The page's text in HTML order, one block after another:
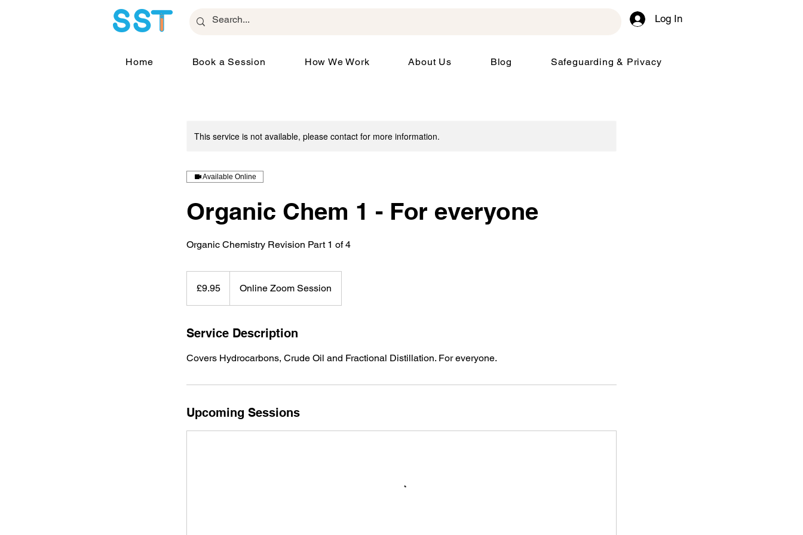
Log In
Home Book a Session How We Work About Us Blog Safeguarding & Privacy
This service is not available, please contact for more information.
Available Online
Organic Chem 1 - For everyone
Organic Chemistry Revision Part 1 of 4
pounds
£9.95 Online Zoom Session
Service Description
Covers Hydrocarbons, Crude Oil and Fractional Distillation. For everyone.
Upcoming Sessions